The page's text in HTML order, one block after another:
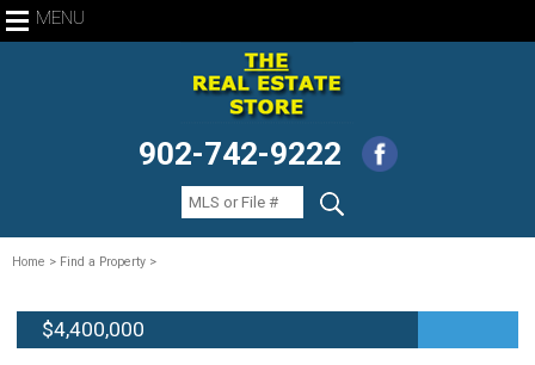
MENU
902-742-9222
Home > Find a Property >
$4,400,000